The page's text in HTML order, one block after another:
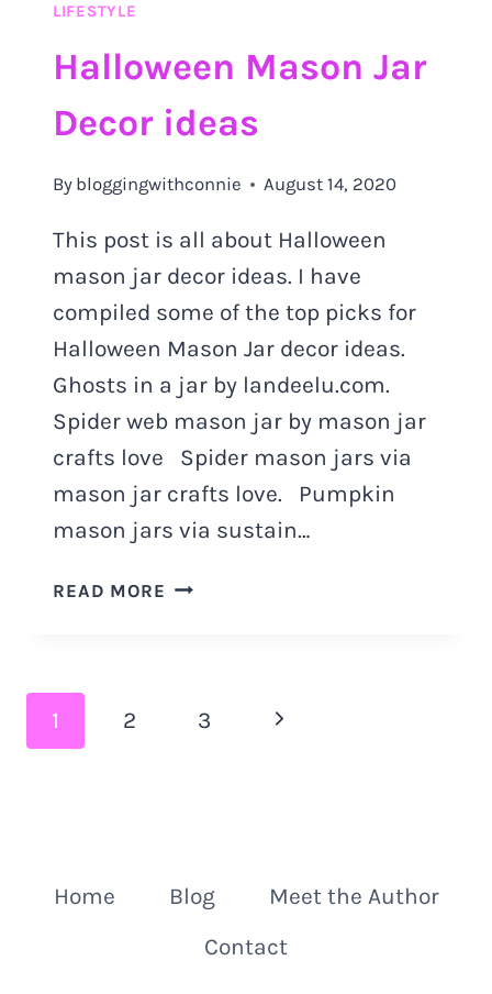
OUT
LIFESTYLE
Halloween Mason Jar
Decor ideas
By bloggingwithconnie August 14, 2020
This post is all about Halloween
mason jar decor ideas. I have
compiled some of the top picks for
Halloween Mason Jar decor ideas.
Ghosts in a jar by landeelu.com.
Spider web mason jar by mason jar
crafts love Spider mason jars via
mason jar crafts love. Pumpkin
mason jars via sustain…
READ MORE HALLOWEEN
Page
1 2 3
Next
Home Blog
Meet the Author
Contact